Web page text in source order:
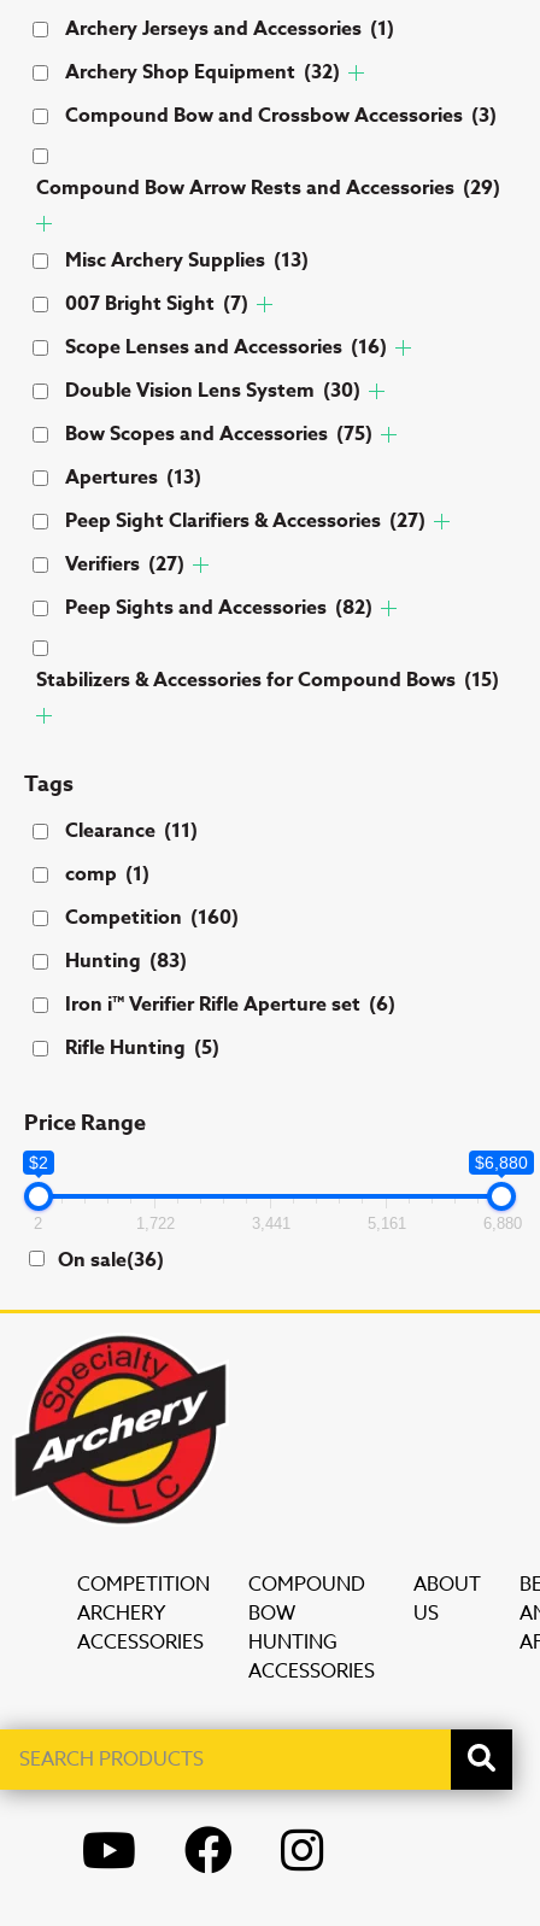
Archery Jerseys and Accessories (1)
Archery Shop Equipment (32)
Compound Bow and Crossbow Accessories (3)
Compound Bow Arrow Rests and Accessories (29)
Misc Archery Supplies (13)
007 Bright Sight (7)
Scope Lenses and Accessories (16)
Double Vision Lens System (30)
Bow Scopes and Accessories (75)
Apertures (13)
Peep Sight Clarifiers & Accessories (27)
Verifiers (27)
Peep Sights and Accessories (82)
Stabilizers & Accessories for Compound Bows (15)
Tags
Clearance (11)
comp (1)
Competition (160)
Hunting (83)
Iron i™ Verifier Rifle Aperture set (6)
Rifle Hunting (5)
Price Range
$2 $6,880
2 1,722 3,441 5,161 6,880
On sale(36)
COMPETITION
ARCHERY
ACCESSORIES
COMPOUND
BOW
HUNTING
ACCESSORIES
ABOUT
US
products
When autocomplete results are available use up and